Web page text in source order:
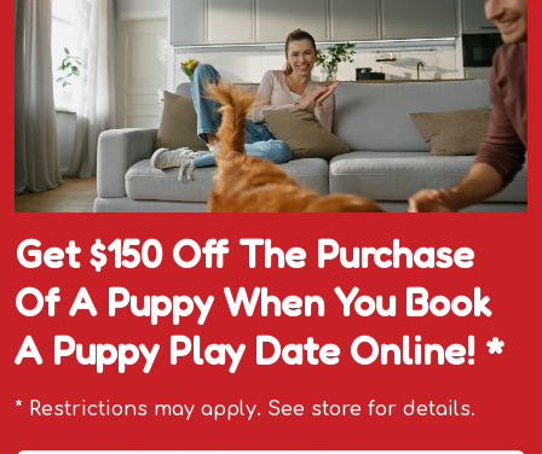
Get $150 Off The Purchase
Of A Puppy When You Book
A Puppy Play Date Online! *
* Restrictions may apply. See store for details.